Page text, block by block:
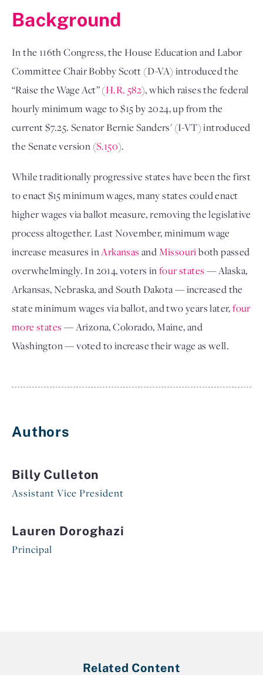
Background
In the 116th Congress, the House Education and Labor
Committee Chair Bobby Scott (D-VA) introduced the
“Raise the Wage Act” (H.R. 582), which raises the federal
hourly minimum wage to $15 by 2024, up from the
current $7.25. Senator Bernie Sanders' (I-VT) introduced
the Senate version (S.150).
While traditionally progressive states have been the first
to enact $15 minimum wages, many states could enact
higher wages via ballot measure, removing the legislative
process altogether. Last November, minimum wage
increase measures inArkansas andMissouriboth passed
overwhelmingly. In 2014, voters infour states — Alaska,
Arkansas, Nebraska, and South Dakota — increased the
state minimum wages via ballot, and two years later,four
more states — Arizona, Colorado, Maine, and
Washington — voted to increase their wage as well.
Authors
Billy Culleton
Assistant Vice President
Lauren Doroghazi
Principal
Related Content